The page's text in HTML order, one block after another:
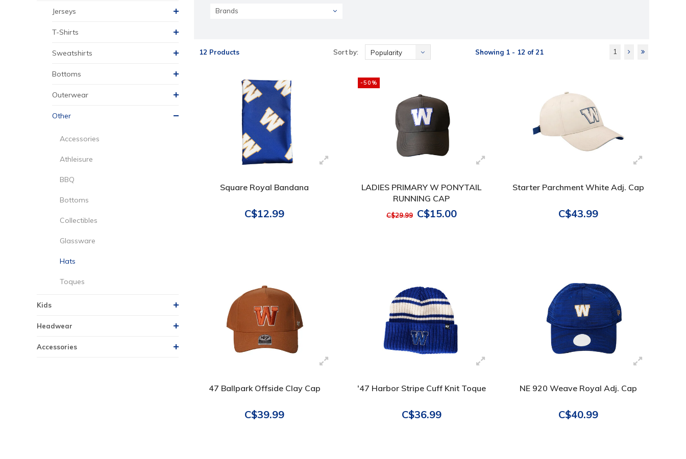
Jerseys
T-Shirts
Sweatshirts
Bottoms
Outerwear
Other
Accessories
Athleisure
BBQ
Bottoms
Collectibles
Glassware
Hats
Toques
Kids
Headwear
Accessories
Brands
12 Products Sort by: Popularity Showing 1 - 12 of 21 1
Square Royal Bandana
C$12.99
-50%
LADIES PRIMARY W PONYTAIL
RUNNING CAP
C$29.99 C$15.00
Starter Parchment White Adj. Cap
C$43.99
47 Ballpark Offside Clay Cap
C$39.99
'47 Harbor Stripe Cuff Knit Toque
C$36.99
NE 920 Weave Royal Adj. Cap
C$40.99